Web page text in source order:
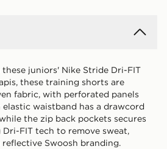
juniors' Nike Stride Dri-FIT
these training shorts are
fabric, with perforated panels
waistband has a drawcord
the zip back pockets secures
Dri-FIT tech to remove sweat,
Swoosh branding.